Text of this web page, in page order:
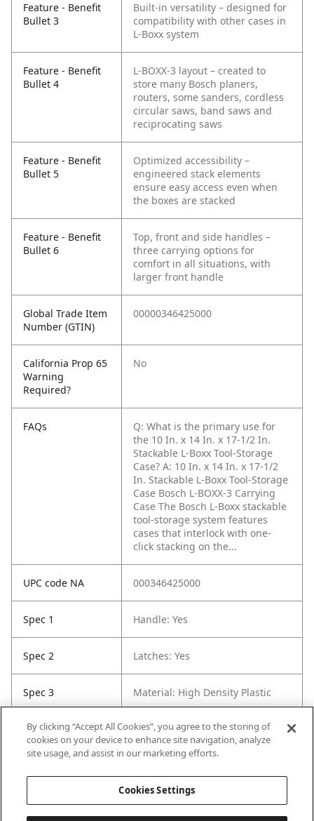
Feature - Benefit
Bullet 3
Built-in versatility – designed for
compatibility with other cases in
L-Boxx system
Feature - Benefit
Bullet 4
L-BOXX-3 layout – created to
store many Bosch planers,
routers, some sanders, cordless
circular saws, band saws and
reciprocating saws
Feature - Benefit
Bullet 5
Optimized accessibility –
engineered stack elements
ensure easy access even when
the boxes are stacked
Feature - Benefit
Bullet 6
Top, front and side handles –
three carrying options for
comfort in all situations, with
larger front handle
Global Trade Item
Number (GTIN)
00000346425000
California Prop 65
Warning
Required?
No
FAQs
Q: What is the primary use for
the 10 In. x 14 In. x 17-1/2 In.
Stackable L-Boxx Tool-Storage
Case? A: 10 In. x 14 In. x 17-1/2
In. Stackable L-Boxx Tool-Storage
Case Bosch L-BOXX-3 Carrying
Case The Bosch L-Boxx stackable
tool-storage system features
cases that interlock with one-
click stacking on the...
UPC code NA 000346425000
Spec 1 Handle: Yes
Spec 2 Latches: Yes
Spec 3 Material: High Density Plastic
Spec 5 Width in: 14"
By clicking “Accept All Cookies”, you agree to the storing of
cookies on your device to enhance site navigation, analyze
site usage, and assist in our marketing efforts.
Cookies Settings